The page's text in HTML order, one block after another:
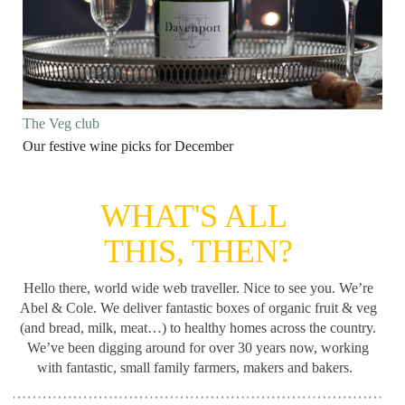
The Veg club
Our festive wine picks for December
WHAT'S ALL
THIS, THEN?
Hello there, world wide web traveller. Nice to see you. We’re
Abel & Cole. We deliver fantastic boxes of organic fruit & veg
(and bread, milk, meat…) to healthy homes across the country.
We’ve been digging around forover 30 years now, working
with fantastic, small family farmers, makers and bakers.